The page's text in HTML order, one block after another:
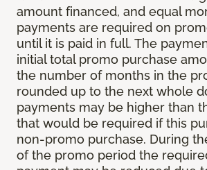
amount financed, and equal
payments are required on
until it is paid in full. The
initial total promo purchase
the number of months in the
rounded up to the next whole
payments may be higher than
that would be required if this
non-promo purchase. During
of the promo period the